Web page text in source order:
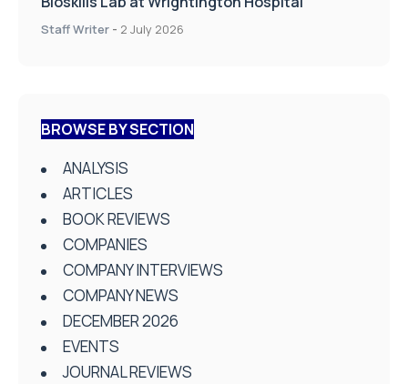
Staff Writer - 2 July 2026
BROWSE BY SECTION
ANALYSIS
ARTICLES
BOOK REVIEWS
COMPANIES
COMPANY INTERVIEWS
COMPANY NEWS
DECEMBER 2026
EVENTS
JOURNAL REVIEWS